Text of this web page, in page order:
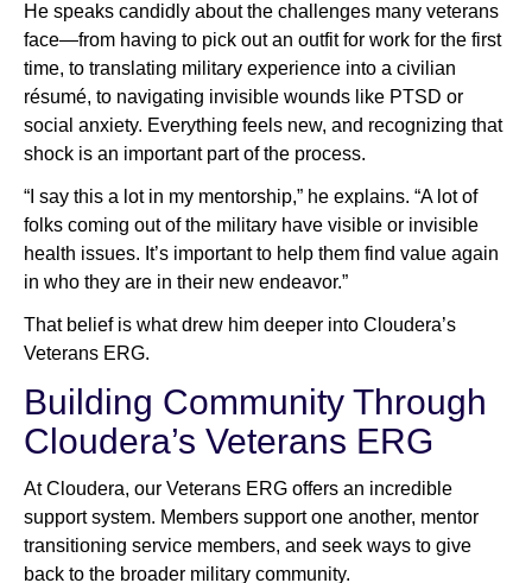
He speaks candidly about the challenges many veterans
face—from having to pick out an outfit for work for the first
time, to translating military experience into a civilian
résumé, to navigating invisible wounds like PTSD or
social anxiety. Everything feels new, and recognizing that
shock is an important part of the process.
“I say this a lot in my mentorship,” he explains. “A lot of
folks coming out of the military have visible or invisible
health issues. It’s important to help them find value again
in who they are in their new endeavor.”
That belief is what drew him deeper into Cloudera’s
Veterans ERG.
Building Community Through
Cloudera’s Veterans ERG
At Cloudera, our Veterans ERG offers an incredible
support system. Members support one another, mentor
transitioning service members, and seek ways to give
back to the broader military community.